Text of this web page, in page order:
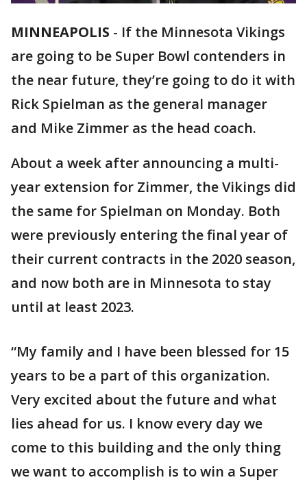
MINNEAPOLIS - If the Minnesota Vikings
are going to be Super Bowl contenders in
the near future, they’re going to do it with
Rick Spielman as the general manager
and Mike Zimmer as the head coach.
About a week after announcing a multi-
year extension for Zimmer, the Vikings did
the same for Spielman on Monday. Both
were previously entering the final year of
their current contracts in the 2020 season,
and now both are in Minnesota to stay
until at least 2023.
“My family and I have been blessed for 15
years to be a part of this organization.
Very excited about the future and what
lies ahead for us. I know every day we
come to this building and the only thing
we want to accomplish is to win a Super